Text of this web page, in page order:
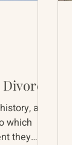
and
which
they